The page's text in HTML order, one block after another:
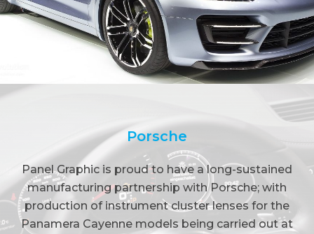
Porsche
Panel Graphic is proud to have a long-sustained
manufacturing partnership with Porsche; with
production of instrument cluster lenses for the
Panamera Cayenne models being carried out at